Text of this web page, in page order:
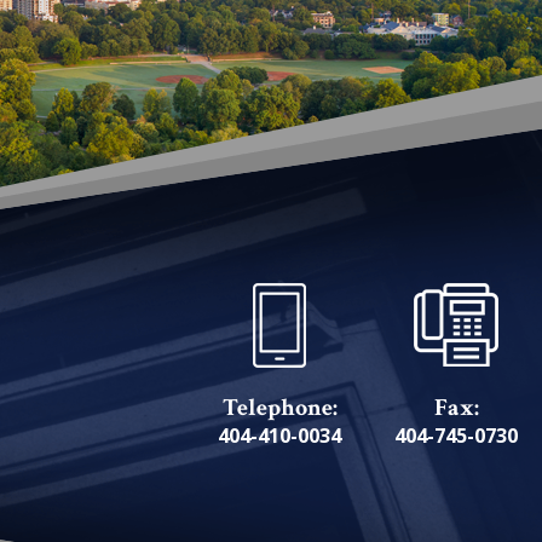
Telephone:
404-410-0034
Fax:
404-745-0730